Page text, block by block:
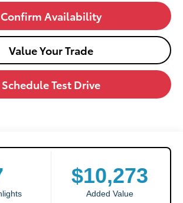
Confirm Availability
Value Your Trade
Schedule Test Drive